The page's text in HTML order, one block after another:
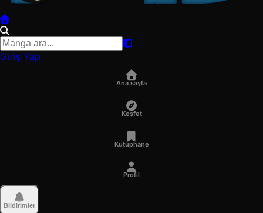
Giriş Yap
Ana sayfa
Keşfet
Kütüphane
Profil
Bildirimler